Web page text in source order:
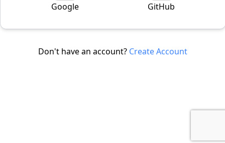
Google GitHub
Don't have an account? Create Account